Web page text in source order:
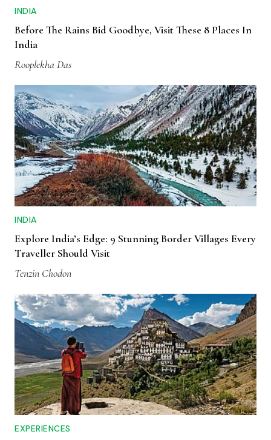
INDIA
Before The Rains Bid Goodbye, Visit These 8 Places In
India
Rooplekha Das
INDIA
Explore India’s Edge: 9 Stunning Border Villages Every
Traveller Should Visit
Tenzin Chodon
EXPERIENCES